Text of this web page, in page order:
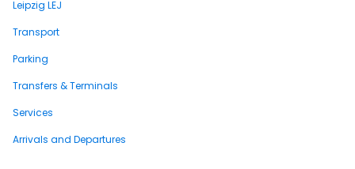
Leipzig LEJ
Transport
Parking
Transfers & Terminals
Services
Arrivals and Departures